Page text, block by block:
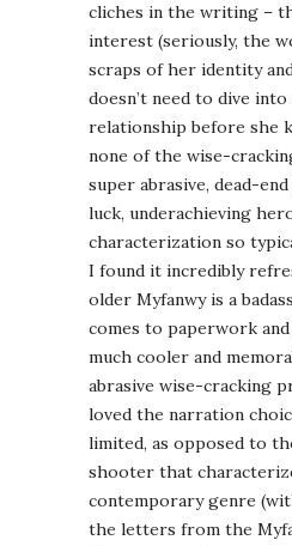
cliches in the writing –
interest (seriously, the
scraps of her identity
doesn’t need to dive
relationship before she
none of the wise-
super abrasive, dead-
luck, underachieving
characterization so
I found it incredibly
older Myfanwy is a
comes to paperwork
much cooler and
abrasive wise-cracking
loved the narration
limited, as opposed to
shooter that
contemporary genre
the letters from the